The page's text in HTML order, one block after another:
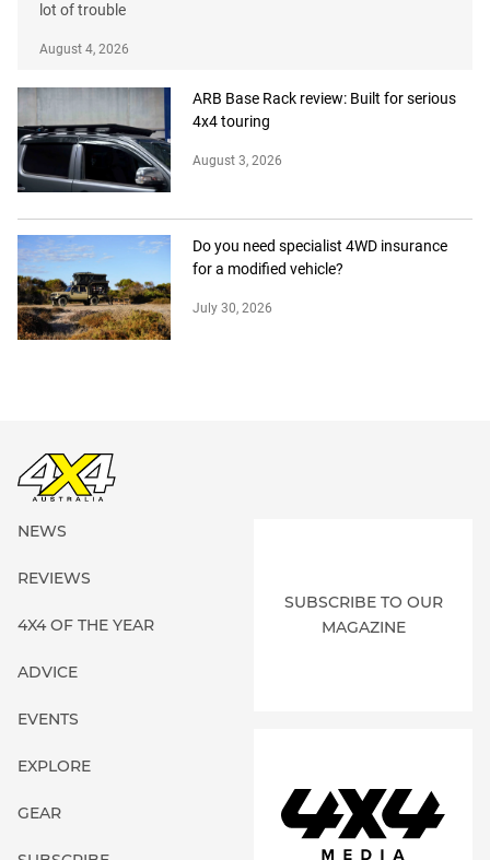
lot of trouble
August 4, 2026
ARB Base Rack review: Built for serious
4x4 touring
August 3, 2026
Do you need specialist 4WD insurance
for a modified vehicle?
July 30, 2026
NEWS
REVIEWS
4X4 OF THE YEAR
ADVICE
EVENTS
EXPLORE
GEAR
SUBSCRIBE TO OUR
MAGAZINE